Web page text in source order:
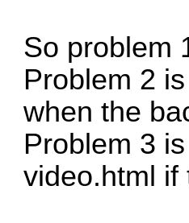
So problem
Problem 2
when the
Problem 3
video.html if